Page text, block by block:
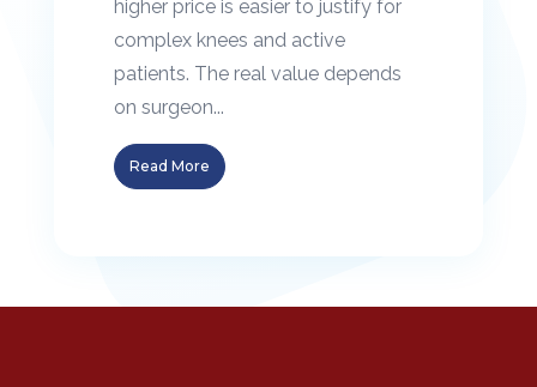
higher price is easier to justify for
complex knees and active
patients. The real value depends
on surgeon...
Read More